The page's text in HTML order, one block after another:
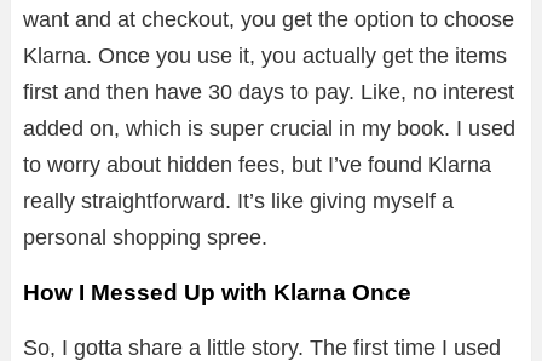
want and at checkout, you get the option to choose
Klarna. Once you use it, you actually get the items
first and then have 30 days to pay. Like, no interest
added on, which is super crucial in my book. I used
to worry about hidden fees, but I’ve found Klarna
really straightforward. It’s like giving myself a
personal shopping spree.
How I Messed Up with Klarna Once
So, I gotta share a little story. The first time I used